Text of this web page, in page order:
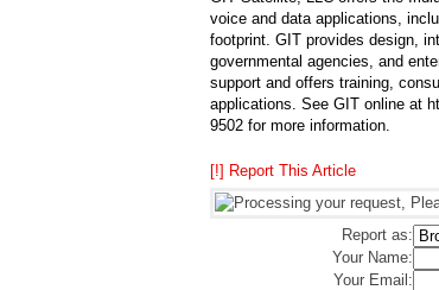
voice and data applications,
footprint. GIT provides design,
governmental agencies, and
support and offers training,
applications. See GIT online at
9502 for more information.
[!] Report This Article
Report as:
Your Name:
Your Email: